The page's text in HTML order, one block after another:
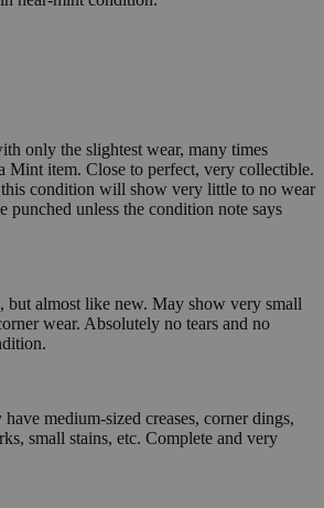
only the slightest wear, many times
Mint item. Close to perfect, very collectible.
condition will show very little to no wear
punched unless the condition note says
but almost like new. May show very small
wear. Absolutely no tears and no
medium-sized creases, corner dings,
small stains, etc. Complete and very